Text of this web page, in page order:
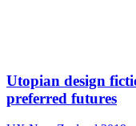
Utopian design
preferred futures